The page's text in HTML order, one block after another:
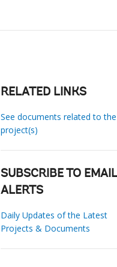
RELATED LINKS
See documents related to the
project(s)
SUBSCRIBE TO EMAIL
ALERTS
Daily Updates of the Latest
Projects & Documents